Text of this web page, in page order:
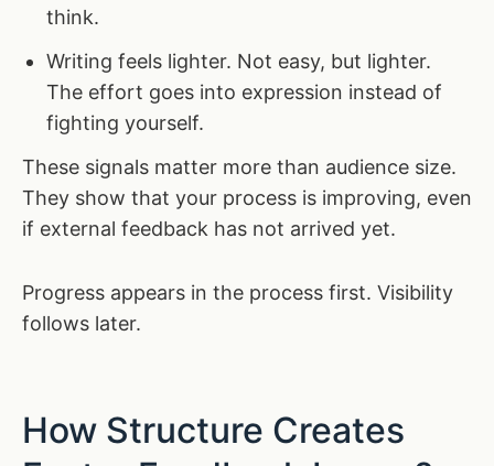
think.
Writing feels lighter. Not easy, but lighter.
The effort goes into expression instead of
fighting yourself.
These signals matter more than audience size.
They show that your process is improving, even
if external feedback has not arrived yet.
Progress appears in the process first. Visibility
follows later.
How Structure Creates